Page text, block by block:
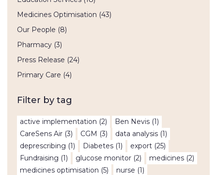
Medicines Optimisation (43)
Our People (8)
Pharmacy (3)
Press Release (24)
Primary Care (4)
Filter by tag
active implementation (2) Ben Nevis (1)
CareSens Air (3) CGM (3) data analysis (1)
deprescribing (1) Diabetes (1) export (25)
Fundraising (1) glucose monitor (2) medicines (2)
medicines optimisation (5) nurse (1)